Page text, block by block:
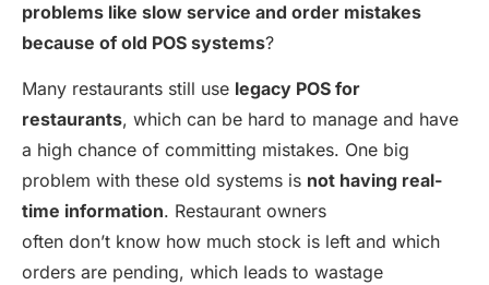
problems like slow service and order mistakes
because of old POS systems?
Many restaurants still use legacy POS for
restaurants, which can be hard to manage and have
a high chance of committing mistakes. One big
problem with these old systems is not having real-
time information. Restaurant owners
often don’t know how much stock is left and which
orders are pending, which leads to wastage